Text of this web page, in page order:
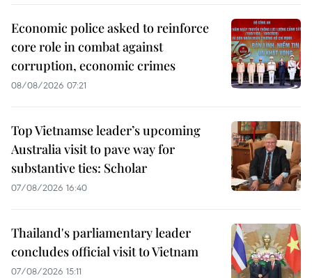
Economic police asked to reinforce
core role in combat against
corruption, economic crimes
08/08/2026 07:21
Top Vietnamse leader’s upcoming
Australia visit to pave way for
substantive ties: Scholar
07/08/2026 16:40
Thailand's parliamentary leader
concludes official visit to Vietnam
07/08/2026 15:11